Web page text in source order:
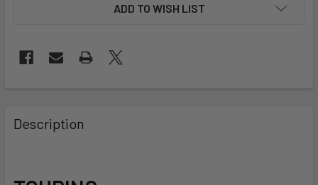
ADD TO WISH LIST
BOUGHT
TOGETHER:
Description